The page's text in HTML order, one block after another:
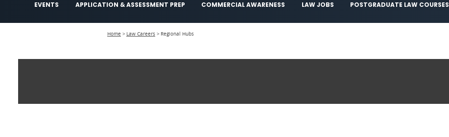
EVENTS APPLICATION & ASSESSMENT PREP COMMERCIAL AWARENESS LAW JOBS POSTGRADUATE LAW COURSES
Home Law Careers Regional Hubs